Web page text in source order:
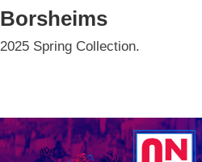
Borsheims
2025 Spring Collection.